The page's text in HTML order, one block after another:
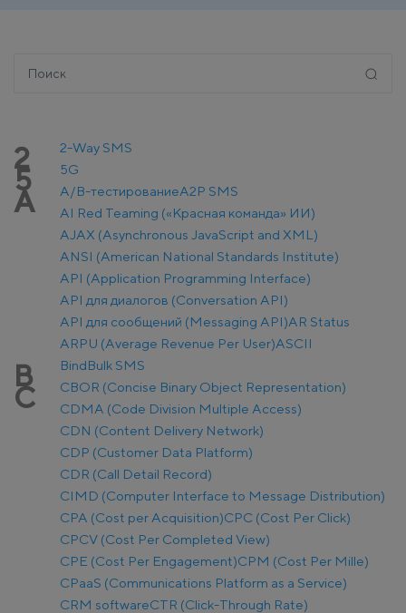
2 2-Way SMS
5 5G
A A/B-тестированиеA2P SMS
AI Red Teaming («Красная команда» ИИ)
AJAX (Asynchronous JavaScript and XML)
ANSI (American National Standards Institute)
API (Application Programming Interface)
API для диалогов (Conversation API)
API для сообщений (Messaging API)AR Status
ARPU (Average Revenue Per User)ASCII
B BindBulk SMS
C
CBOR (Concise Binary Object Representation)
CDMA (Code Division Multiple Access)
CDN (Content Delivery Network)
CDP (Customer Data Platform)
CDR (Call Detail Record)
CIMD (Computer Interface to Message Distribution)
CPA (Cost per Acquisition)CPC (Cost Per Click)
CPCV (Cost Per Completed View)
CPE (Cost Per Engagement)CPM (Cost Per Mille)
CPaaS (Communications Platform as a Service)
CRM softwareCTR (Click-Through Rate)